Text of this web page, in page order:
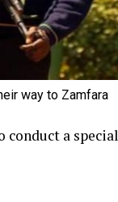
way to Zamfara
conduct a special